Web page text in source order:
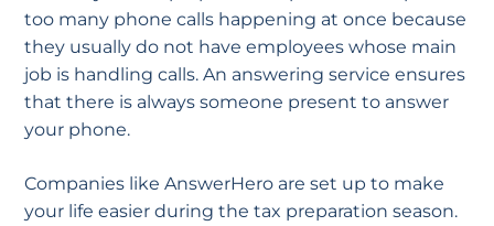
too many phone calls happening at once because
they usually do not have employees whose main
job is handling calls. An answering service ensures
that there is always someone present to answer
your phone.
Companies like AnswerHero are set up to make
your life easier during the tax preparation season.